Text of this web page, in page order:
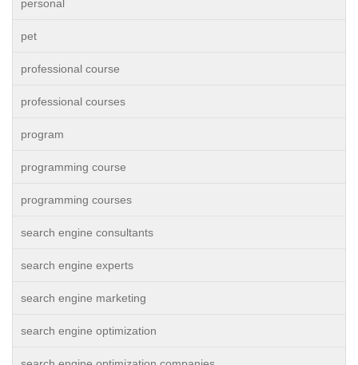
personal
pet
professional course
professional courses
program
programming course
programming courses
search engine consultants
search engine experts
search engine marketing
search engine optimization